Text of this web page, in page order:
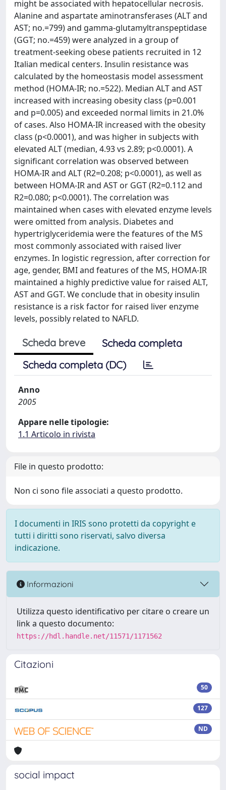
might be associated with hepatocellular necrosis.
Alanine and aspartate aminotransferases (ALT and
AST; no.=799) and gamma-glutamyltranspeptidase
(GGT; no.=459) were analyzed in a group of
treatment-seeking obese patients recruited in 12
Italian medical centers. Insulin resistance was
calculated by the homeostasis model assessment
method (HOMA-IR; no.=522). Median ALT and AST
increased with increasing obesity class (p=0.001
and p=0.005) and exceeded normal limits in 21.0%
of cases. Also HOMA-IR increased with the obesity
class (p<0.0001), and was higher in subjects with
elevated ALT (median, 4.93 vs 2.89; p<0.0001). A
significant correlation was observed between
HOMA-IR and ALT (R2=0.208; p<0.0001), as well as
between HOMA-IR and AST or GGT (R2=0.112 and
R2=0.080; p<0.0001). The correlation was
maintained when cases with elevated enzyme levels
were omitted from analysis. Diabetes and
hypertriglyceridemia were the features of the MS
most commonly associated with raised liver
enzymes. In logistic regression, after correction for
age, gender, BMI and features of the MS, HOMA-IR
maintained a highly predictive value for raised ALT,
AST and GGT. We conclude that in obesity insulin
resistance is a risk factor for raised liver enzyme
levels, possibly related to NAFLD.
Scheda breve
Scheda completa
Scheda completa (DC)
Anno
2005
Appare nelle tipologie:
1.1 Articolo in rivista
File in questo prodotto:
Non ci sono file associati a questo prodotto.
I documenti in IRIS sono protetti da copyright e
tutti i diritti sono riservati, salvo diversa
indicazione.
Informazioni
Utilizza questo identificativo per citare o creare un
link a questo documento:
https://hdl.handle.net/11571/1171562
Citazioni
50
127
ND
social impact